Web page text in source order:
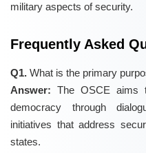
military aspects of security.
Frequently Asked
Q1. What is the primary
Answer: The OSCE aims
democracy through
initiatives that address
states.